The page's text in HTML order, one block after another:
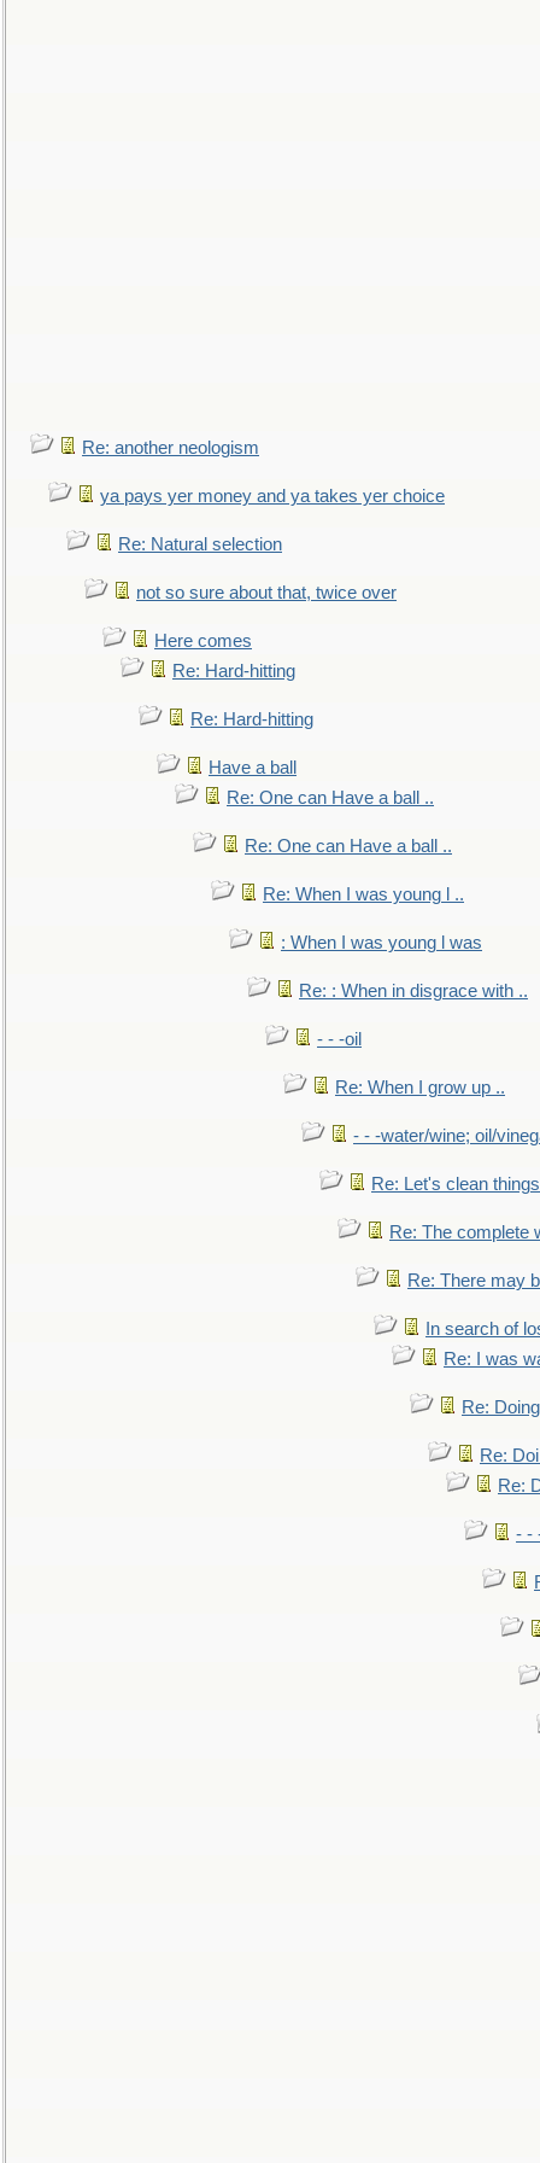
Re: another neologism
ya pays yer money and ya takes yer choice
Re: Natural selection
not so sure about that, twice over
Here comes
Re: Hard-hitting
Re: Hard-hitting
Have a ball
Re: One can Have a ball ..
Re: One can Have a ball ..
Re: When I was young l ..
: When I was young l was
Re: : When in disgrace with ..
- - -oil
Re: When I grow up ..
- - -water/wine; oil/
Re: Let's clean
Re: The complete
Re: There may
In search of
Re: I was
Re:
Re:
Re:
- -